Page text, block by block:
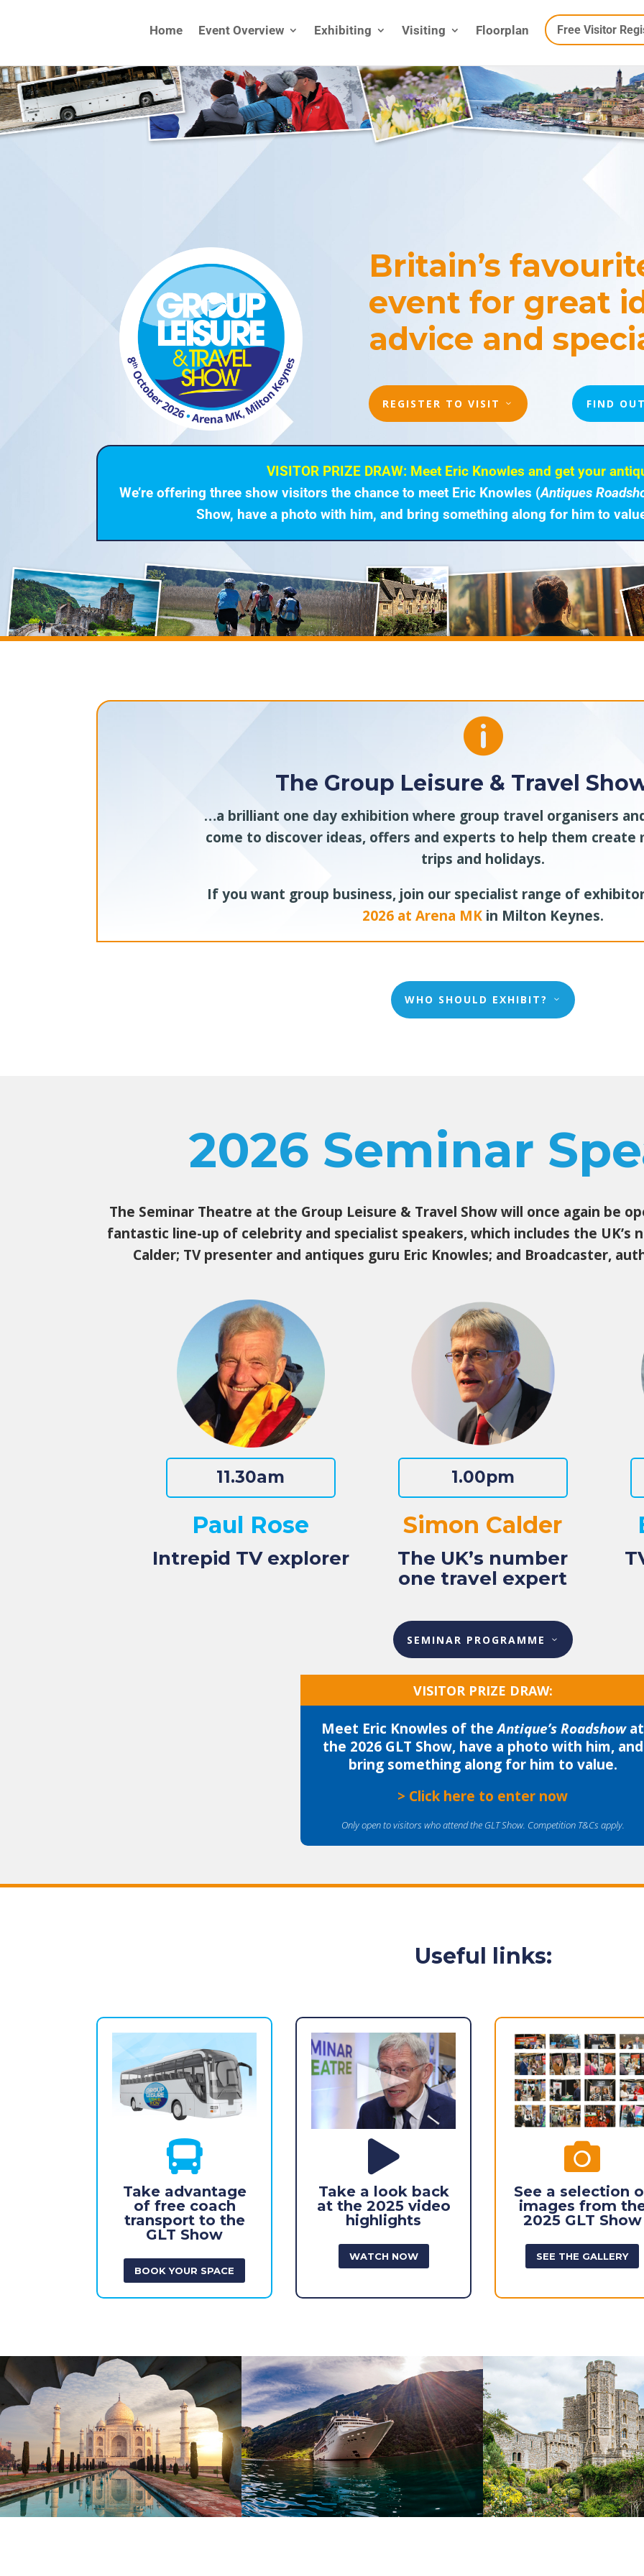
Home Event Overview Exhibiting Visiting Floorplan Free Visitor
Britain’s
event for great
advice and
REGISTER TO VISIT FIND
VISITOR PRIZE DRAW: Meet Eric Knowles and get your
We’re offering three show visitors the chance to meet Eric Knowles (Antiques
Show, have a photo with him, and bring something along for him to

The Group Leisure & Travel
…a brilliant one day exhibition where group travel organisers
come to discover ideas, offers and experts to help them create
trips and holidays.
If you want group business, join our specialist range of
2026 at Arena MK in Milton Keynes.
WHO SHOULD EXHIBIT?
2026 Seminar
The Seminar Theatre at the Group Leisure & Travel Show will once again be
fantastic line-up of celebrity and specialist speakers, which includes the UK’s
Calder; TV presenter and antiques guru Eric Knowles; and Broadcaster,
11.30am
Paul Rose
Intrepid TV explorer
1.00pm
Simon Calder
The UK’s number
one travel expert
SEMINAR PROGRAMME
VISITOR PRIZE DRAW:
Meet Eric Knowles of theAntique’s Roadshowat
the 2026 GLT Show, have a photo with him, and
bring something along for him to value.
> Click here to enter now
Only open to visitors who attend the GLT Show. Competition T&Cs apply.
Useful links:

Take advantage
of free coach
transport to the
GLT Show
BOOK YOUR SPACE

Take a look back
at the 2025 video
highlights
WATCH NOW

See a selection
images from
2025 GLT Show
SEE THE GALLERY